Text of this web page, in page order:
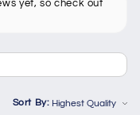
yet, so check out
Sort By: